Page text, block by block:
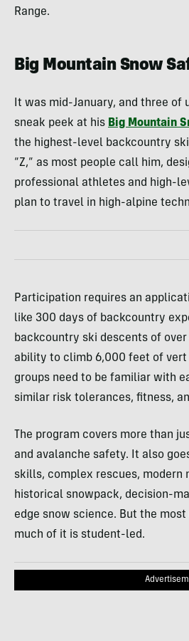
Range.
Big Mountain Snow
It was mid-January, and three of
sneak peek at his Big Mountain
the highest-level backcountry
“Z,” as most people call him,
professional athletes and high-
plan to travel in high-alpine
Participation requires an
like 300 days of backcountry
backcountry ski descents of over
ability to climb 6,000 feet of vert
groups need to be familiar with
similar risk tolerances, fitness,
The program covers more than
and avalanche safety. It also
skills, complex rescues, modern
historical snowpack, decision-
edge snow science. But the
much of it is student-led.